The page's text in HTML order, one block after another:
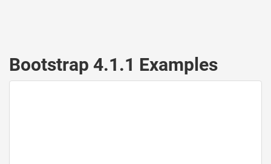
Bootstrap 4.1.1 Examples